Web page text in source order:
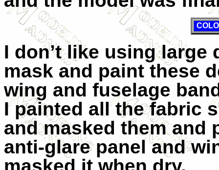
I don’t like using large
mask and paint these
wing and fuselage
I painted all the fabric
and masked them and
anti-glare panel and